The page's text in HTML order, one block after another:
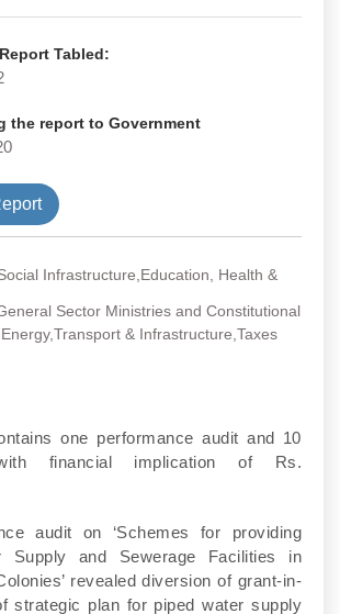
Tabled:
the report to Government
Infrastructure,Education, Health &
Sector Ministries and Constitutional
& Infrastructure,Taxes
one performance audit and 10
financial implication of Rs.
audit on ‘Schemes for providing
Supply and Sewerage Facilities in
revealed diversion of grant-in-
strategic plan for piped water supply